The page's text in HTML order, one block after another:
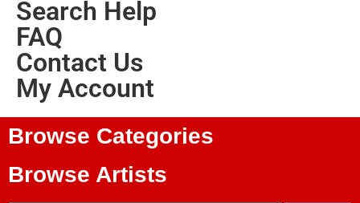
Search Help
FAQ
Contact Us
My Account
Browse Categories
Browse Artists